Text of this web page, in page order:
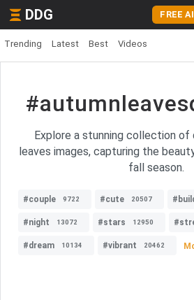
DDG FREE
Trending Latest Best Videos
Explore a stunning collection of
leaves images, capturing the
fall season.
#couple 9722 #cute 20507
#night 13072 #stars 12950
#dream 10134 #vibrant 20462